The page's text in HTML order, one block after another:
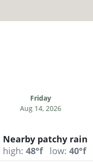
Friday
Aug 14, 2026
Nearby patchy rain
high: 48°f low: 40°f